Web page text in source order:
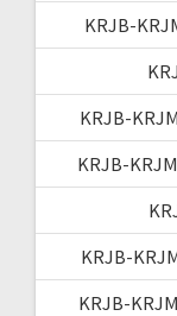
KRJB-
KRJB-
KRJB-
KRJB-
KRJB-